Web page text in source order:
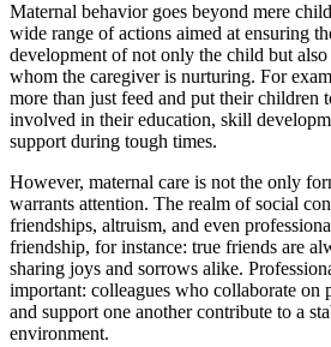
Maternal behavior goes beyond mere
wide range of actions aimed at ensuring
development of not only the child but
whom the caregiver is nurturing. For
more than just feed and put their children
involved in their education, skill
support during tough times.
However, maternal care is not the only
warrants attention. The realm of social
friendships, altruism, and even
friendship, for instance: true friends are
sharing joys and sorrows alike.
important: colleagues who collaborate on
and support one another contribute to a
environment.